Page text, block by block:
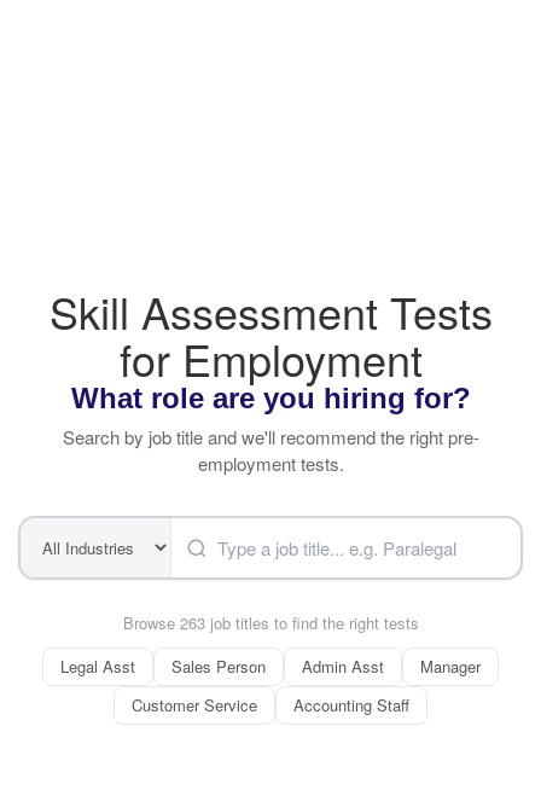
Skill Assessment Tests
for Employment
What role are you hiring for?
Search by job title and we'll recommend the right pre-
employment tests.
Browse 263 job titles to find the right tests
Legal Asst
Sales Person Admin Asst
Manager
Customer Service
Accounting Staff